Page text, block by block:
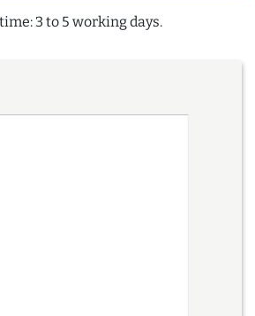
3 to 5 working days.